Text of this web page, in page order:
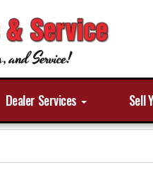
and Service!
Dealer Services Sell